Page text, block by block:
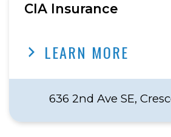
CIA Insurance
LEARN MORE
636 2nd Ave SE,